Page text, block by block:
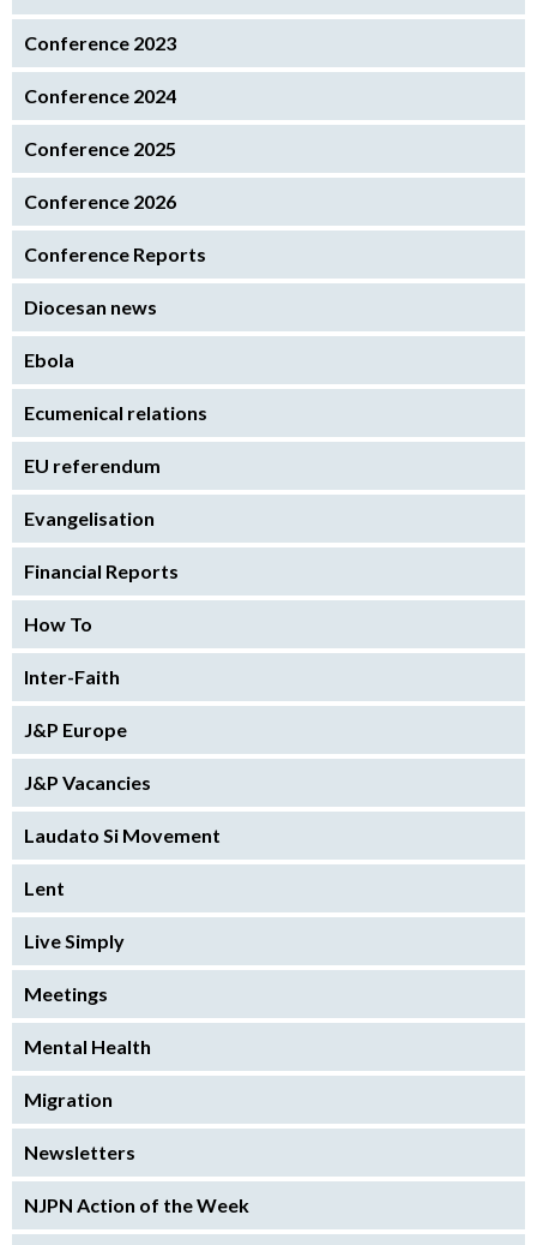
Conference 2023
Conference 2024
Conference 2025
Conference 2026
Conference Reports
Diocesan news
Ebola
Ecumenical relations
EU referendum
Evangelisation
Financial Reports
How To
Inter-Faith
J&P Europe
J&P Vacancies
Laudato Si Movement
Lent
Live Simply
Meetings
Mental Health
Migration
Newsletters
NJPN Action of the Week